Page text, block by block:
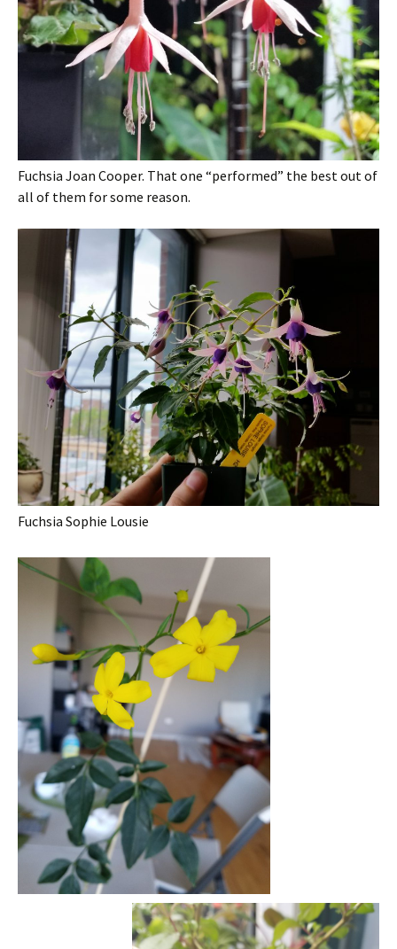
Fuchsia Joan Cooper. That one “performed” the best out of
all of them for some reason.
Fuchsia Sophie Lousie